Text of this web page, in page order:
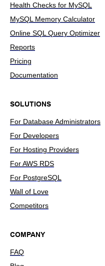
Health Checks for MySQL
MySQL Memory Calculator
Online SQL Query Optimizer
Reports
Pricing
Documentation
SOLUTIONS
For Database Administrators
For Developers
For Hosting Providers
For AWS RDS
For PostgreSQL
Wall of Love
Competitors
COMPANY
FAQ